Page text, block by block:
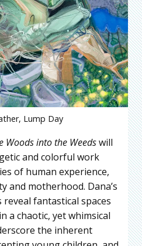
Lump Day
Woods into the Weedswill
and colorful work
of human experience,
and motherhood. Dana’s
fantastical spaces
a chaotic, yet whimsical
the inherent